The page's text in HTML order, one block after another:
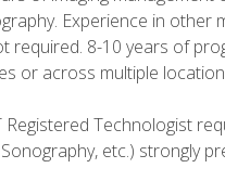
Experience in
required. 8-10 years of
or across multiple
Registered Technologist
etc.) strongly